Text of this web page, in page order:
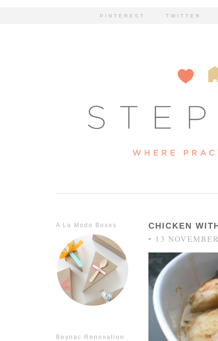
PINTEREST TWITTER
A La Modo Boxes
Beynac Renovation
CHICKEN
• 13